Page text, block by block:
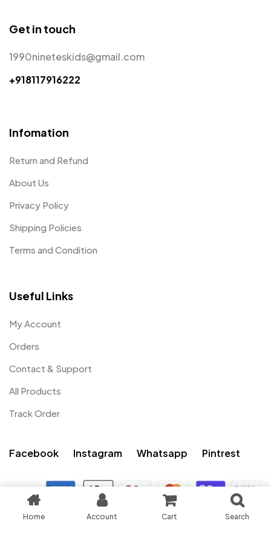
Get in touch
1990nineteskids@gmail.com
+918117916222
Infomation
Return and Refund
About Us
Privacy Policy
Shipping Policies
Terms and Condition
Useful Links
My Account
Orders
Contact & Support
All Products
Track Order
Facebook Instagram Whatsapp Pintrest
Shop My account Search
0
Cart
Home Account Cart Search